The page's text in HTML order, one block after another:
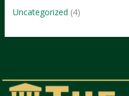
Uncategorized (4)